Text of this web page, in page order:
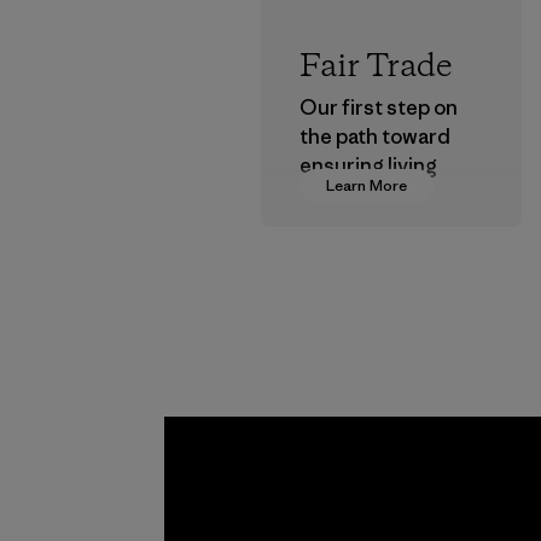
Learn More
Fair Trade
Our first step on
the path toward
ensuring living
wages in our